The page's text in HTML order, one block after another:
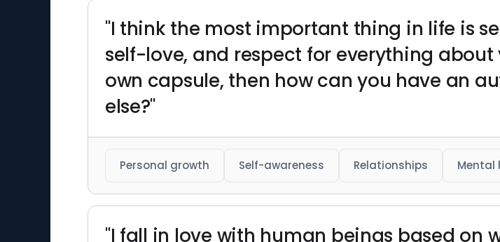
"I think the most important thing in life is
self-love, and respect for everything
own capsule, then how can you have an
else?"
Personal growth Self-awareness Relationships Mental
"I fall in love with human beings based on